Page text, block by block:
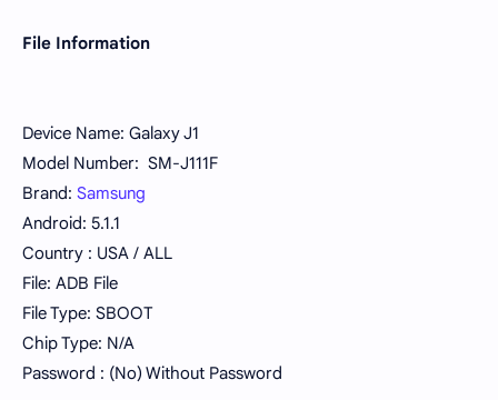
File Information
Device Name: Galaxy J1
Model Number: SM-J111F
Brand: Samsung
Android: 5.1.1
Country : USA / ALL
File: ADB File
File Type: SBOOT
Chip Type: N/A
Password : (No) Without Password